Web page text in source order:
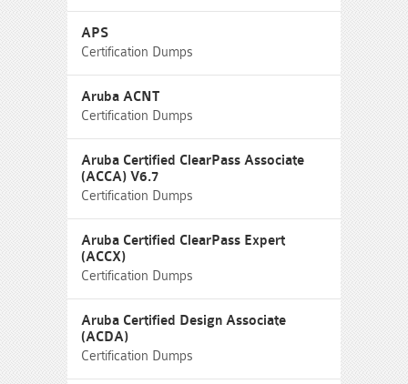
APS
Certification Dumps
Aruba ACNT
Certification Dumps
Aruba Certified ClearPass Associate
(ACCA) V6.7
Certification Dumps
Aruba Certified ClearPass Expert
(ACCX)
Certification Dumps
Aruba Certified Design Associate
(ACDA)
Certification Dumps